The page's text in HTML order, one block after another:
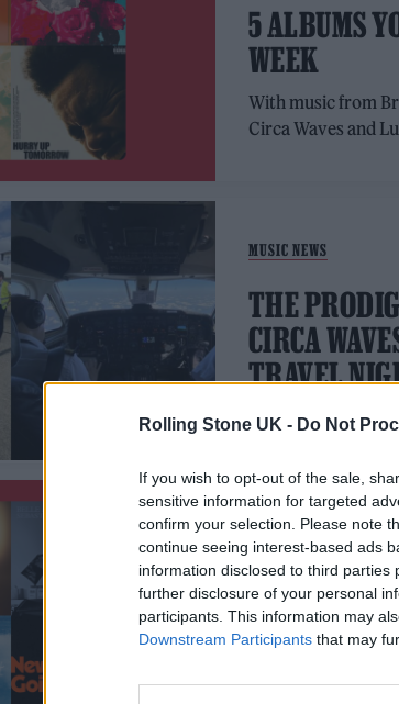
Rolling Stone UK - Do Not
If you wish to opt-out of the sale,
sensitive information for targeted
confirm your selection. Please note
continue seeing interest-based ads
information disclosed to third
further disclosure of your personal
participants. This information may
Downstream Participants that may
5 ALBUMS
WEEK
With music from
Circa Waves and
MUSIC NEWS
THE
CIRCA
TRAVEL
Private jet, anyone?
MUSIC NEWS
5 ALBUMS
WEEK